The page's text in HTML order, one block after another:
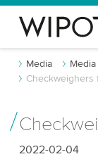
Media
Checkweighers
2022-02-04